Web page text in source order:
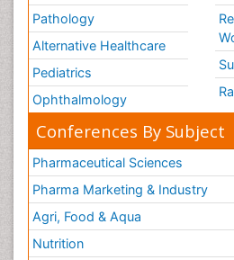
Pathology
Alternative Healthcare
Pediatrics
Ophthalmology
Conferences By Subject
Pharmaceutical Sciences
Pharma Marketing & Industry
Agri, Food & Aqua
Nutrition